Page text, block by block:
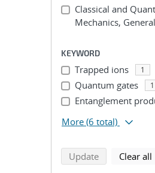
Classical and
Mechanics,
KEYWORD
Trapped ions 1
Quantum gates 1
Entanglement
More (6 total)
Updatesearch using
Clear all